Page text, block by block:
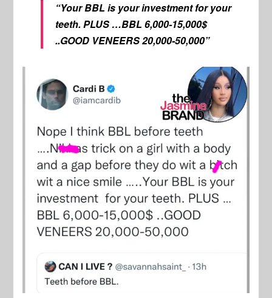
“Your BBL is your investment for your
teeth. PLUS …BBL 6,000-15,000$
..GOOD VENEERS 20,000-50,000”